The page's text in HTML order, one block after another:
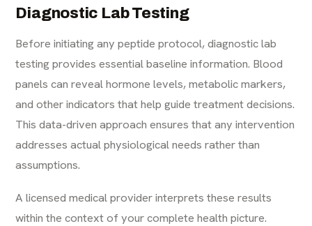
Diagnostic Lab Testing
Before initiating any peptide protocol, diagnostic lab
testing provides essential baseline information. Blood
panels can reveal hormone levels, metabolic markers,
and other indicators that help guide treatment decisions.
This data-driven approach ensures that any intervention
addresses actual physiological needs rather than
assumptions.
A licensed medical provider interprets these results
within the context of your complete health picture.